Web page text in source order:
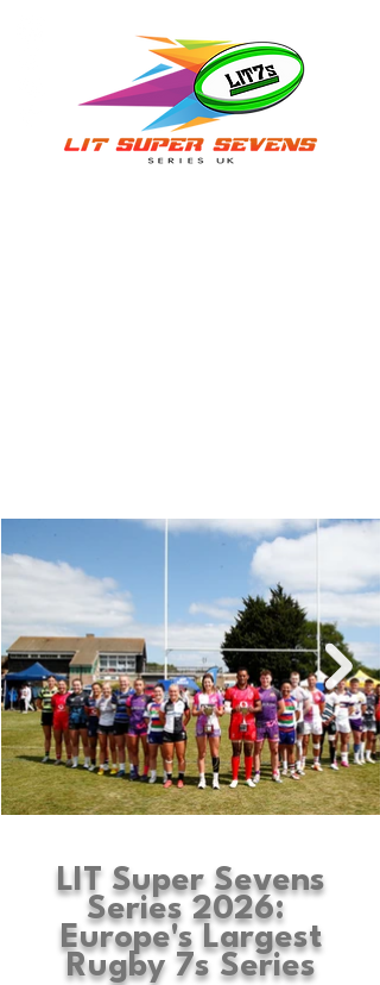
LIT Super Sevens
Series 2026:
Europe's Largest
Rugby 7s Series